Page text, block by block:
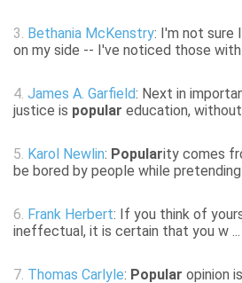
3. Bethania McKenstry: I'm not sure
on my side -- I've noticed those with
4. James A. Garfield: Next in
justice is popular education, without
5. Karol Newlin: Popularity comes
be bored by people while pretending
6. Frank Herbert: If you think of
ineffectual, it is certain that you w ...
7. Thomas Carlyle: Popular opinion